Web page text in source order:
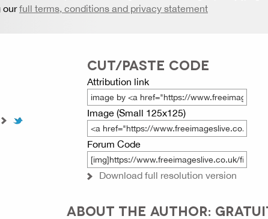
ourfull terms, conditions and privacy statement
CUT/PASTE CODE
Attribution link
Image (Small 125x125)
Forum Code
Download full resolution version
ABOUT THE AUTHOR: